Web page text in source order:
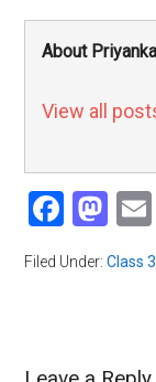
About
View all
Filed Under:Class